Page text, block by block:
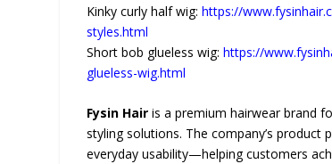
Kinky curly half wig:https://
styles.html
Short bob glueless wig:https://
glueless-wig.html
Fysin Hair is a premium hairwear brand
styling solutions. The company’s
everyday usability—helping customers